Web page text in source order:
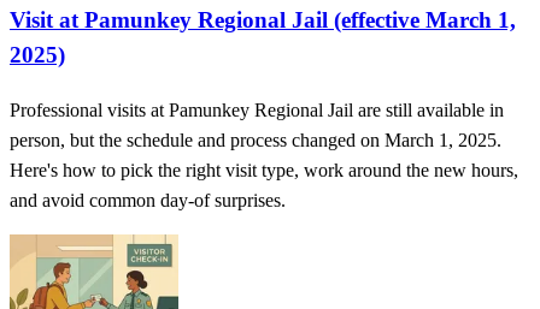
Visit at Pamunkey Regional Jail (effective March 1,
2025)
Professional visits at Pamunkey Regional Jail are still available in
person, but the schedule and process changed on March 1, 2025.
Here's how to pick the right visit type, work around the new hours,
and avoid common day-of surprises.